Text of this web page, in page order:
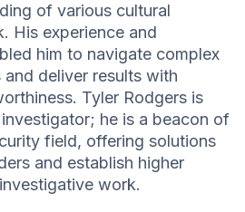
of various cultural
His experience and
him to navigate complex
deliver results with
Tyler Rodgers is
he is a beacon of
field, offering solutions
and establish higher
work.